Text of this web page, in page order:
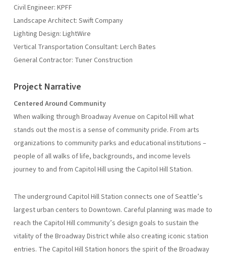
Civil Engineer: KPFF
Landscape Architect: Swift Company
Lighting Design: LightWire
Vertical Transportation Consultant: Lerch Bates
General Contractor: Tuner Construction
Project Narrative
Centered Around Community
When walking through Broadway Avenue on Capitol Hill what
stands out the most is a sense of community pride. From arts
organizations to community parks and educational institutions –
people of all walks of life, backgrounds, and income levels
journey to and from Capitol Hill using the Capitol Hill Station.
The underground Capitol Hill Station connects one of Seattle’s
largest urban centers to Downtown. Careful planning was made to
reach the Capitol Hill community’s design goals to sustain the
vitality of the Broadway District while also creating iconic station
entries. The Capitol Hill Station honors the spirit of the Broadway